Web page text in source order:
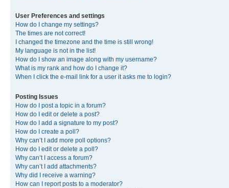
User Preferences and settings
How do I change my settings?
The times are not correct!
I changed the timezone and the time is still wrong!
My language is not in the list!
How do I show an image along with my username?
What is my rank and how do I change it?
When I click the e-mail link for a user it asks me to login?
Posting Issues
How do I post a topic in a forum?
How do I edit or delete a post?
How do I add a signature to my post?
How do I create a poll?
Why can’t I add more poll options?
How do I edit or delete a poll?
Why can’t I access a forum?
Why can’t I add attachments?
Why did I receive a warning?
How can I report posts to a moderator?